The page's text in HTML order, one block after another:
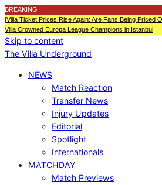
BREAKING
|Villa Ticket Prices Rise Again: Are Fans Being Priced
Villa Crowned Europa League Champions in Istanbul
Skip to content
The Villa Underground
NEWS
Match Reaction
Transfer News
Injury Updates
Editorial
Spotlight
Internationals
MATCHDAY
Match Previews